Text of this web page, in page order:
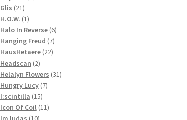
Glis 2121
products
H.O.W. 11
product
Halo In Reverse 66
products
Hanging Freud 77
products
HausHetaere 2222
Headscan 22
products
Helalyn Flowers 3131
Hungry Lucy 77
I:scintilla 1515
products
Icon Of Coil 1111
10